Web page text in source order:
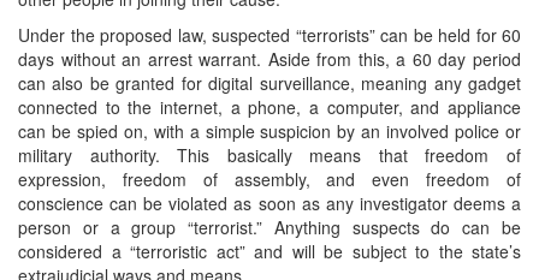
Under the proposed law, suspected “terrorists” can be held for 60
days without an arrest warrant. Aside from this, a 60 day period
can also be granted for digital surveillance, meaning any gadget
connected to the internet, a phone, a computer, and appliance
can be spied on, with a simple suspicion by an involved police or
military authority. This basically means that freedom of
expression, freedom of assembly, and even freedom of
conscience can be violated as soon as any investigator deems a
person or a group “terrorist.” Anything suspects do can be
considered a “terroristic act” and will be subject to the state’s
extrajudicial ways and means.